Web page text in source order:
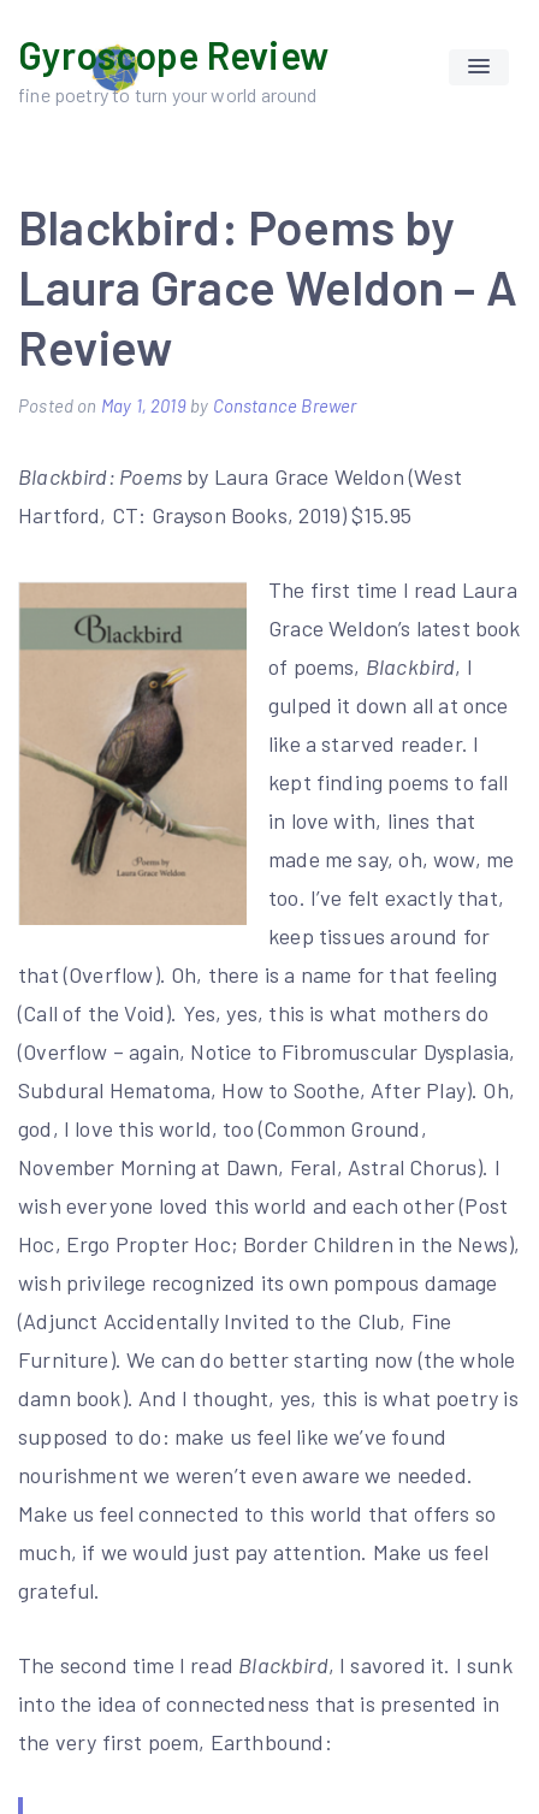
content
Gyroscope Review
fine poetry to turn your world around
Blackbird: Poems by
Laura Grace Weldon – A
Review
Posted on May 1, 2019by Constance Brewer
Blackbird: Poemsby Laura Grace Weldon (West
Hartford, CT: Grayson Books, 2019) $15.95
The first time I read Laura
Grace Weldon’s latest book
of poems, Blackbird, I
gulped it down all at once
like a starved reader. I
kept finding poems to fall
in love with, lines that
made me say, oh, wow, me
too. I’ve felt exactly that,
keep tissues around for
that (Overflow). Oh, there is a name for that feeling
(Call of the Void). Yes, yes, this is what mothers do
(Overflow – again, Notice to Fibromuscular Dysplasia,
Subdural Hematoma, How to Soothe, After Play). Oh,
god, I love this world, too (Common Ground,
November Morning at Dawn, Feral, Astral Chorus). I
wish everyone loved this world and each other (Post
Hoc, Ergo Propter Hoc; Border Children in the News),
wish privilege recognized its own pompous damage
(Adjunct Accidentally Invited to the Club, Fine
Furniture). We can do better starting now (the whole
damn book). And I thought, yes, this is what poetry is
supposed to do: make us feel like we’ve found
nourishment we weren’t even aware we needed.
Make us feel connected to this world that offers so
much, if we would just pay attention. Make us feel
grateful.
The second time I read Blackbird, I savored it. I sunk
into the idea of connectedness that is presented in
the very first poem, Earthbound: